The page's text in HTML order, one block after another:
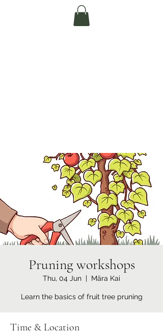
Te Pokapū Tiaki
Pruning workshops
Thu, 04 Jun
  |
Māra Kai
Learn the basics of fruit tree pruning
Time & Location